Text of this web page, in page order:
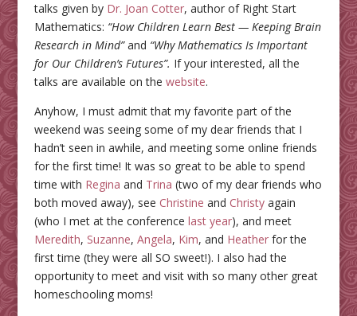
talks given by Dr. Joan Cotter, author of Right Start
Mathematics: “How Children Learn Best — Keeping Brain
Research in Mind”and “Why Mathematics Is Important
for Our Children’s Futures”. If your interested, all the
talks are available on the website.
Anyhow, I must admit that my favorite part of the
weekend was seeing some of my dear friends that I
hadn’t seen in awhile, and meeting some online friends
for the first time! It was so great to be able to spend
time with Regina and Trina (two of my dear friends who
both moved away), see Christine and Christyagain
(who I met at the conference last year), and meet
Meredith, Suzanne, Angela, Kim, and Heatherfor the
first time (they were all SO sweet!). I also had the
opportunity to meet and visit with so many other great
homeschooling moms!